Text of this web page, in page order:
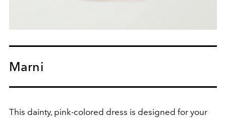
Marni
This dainty, pink-colored dress is designed for your